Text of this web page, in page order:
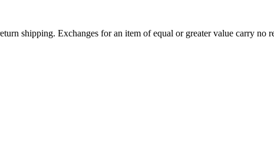
shipping. Exchanges for an item of equal or greater value carry no